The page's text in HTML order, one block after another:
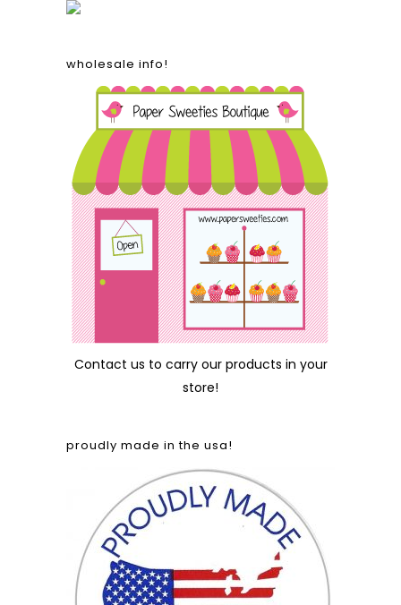
wholesale info!
Contact us to carry our products in your
store!
proudly made in the usa!